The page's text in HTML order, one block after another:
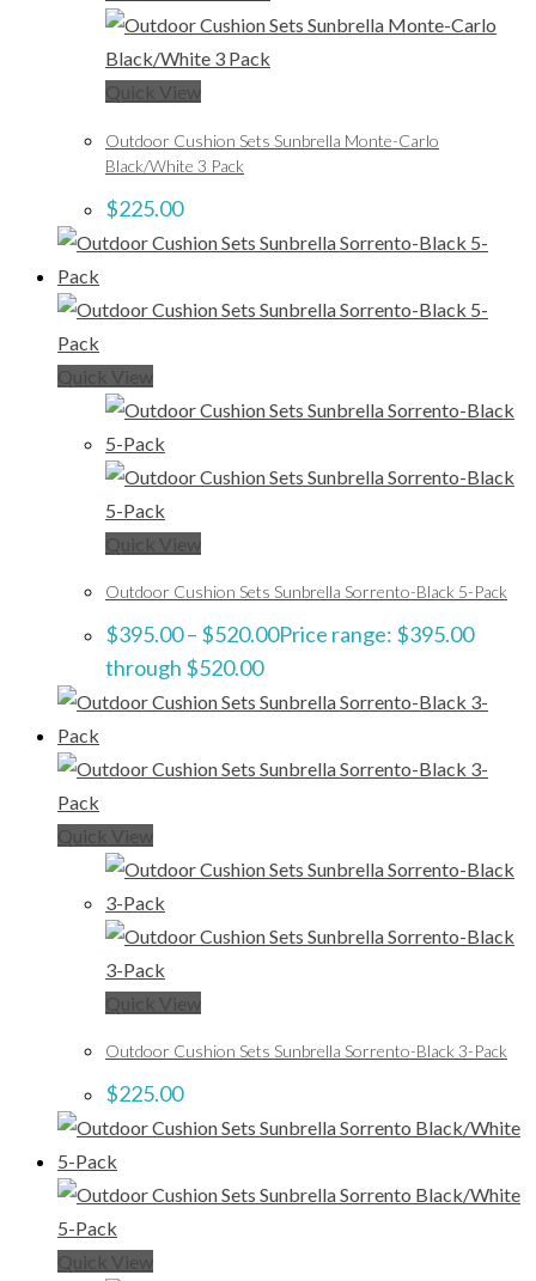
Quick View
Outdoor Cushion Sets Sunbrella Monte-Carlo
Black/White 3 Pack
$225.00
Quick View
Quick View
Outdoor Cushion Sets Sunbrella Sorrento-Black 5-Pack
$395.00– $520.00Price range: $395.00
through $520.00
Quick View
Quick View
Outdoor Cushion Sets Sunbrella Sorrento-Black 3-Pack
$225.00
Quick View